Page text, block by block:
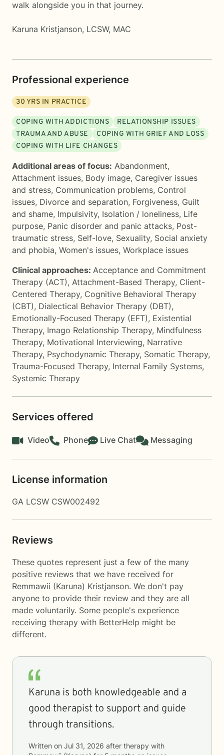
walk alongside you in that journey.
Karuna Kristjanson, LCSW, MAC
Professional experience
30 YRS IN PRACTICE
COPING WITH ADDICTIONS
RELATIONSHIP ISSUES
TRAUMA AND ABUSE
COPING WITH GRIEF AND LOSS
COPING WITH LIFE CHANGES
Additional areas of focus: Abandonment,
Attachment issues, Body image, Caregiver issues
and stress, Communication problems, Control
issues, Divorce and separation, Forgiveness, Guilt
and shame, Impulsivity, Isolation / loneliness, Life
purpose, Panic disorder and panic attacks, Post-
traumatic stress, Self-love, Sexuality, Social anxiety
and phobia, Women's issues, Workplace issues
Clinical approaches: Acceptance and Commitment
Therapy (ACT), Attachment-Based Therapy, Client-
Centered Therapy, Cognitive Behavioral Therapy
(CBT), Dialectical Behavior Therapy (DBT),
Emotionally-Focused Therapy (EFT), Existential
Therapy, Imago Relationship Therapy, Mindfulness
Therapy, Motivational Interviewing, Narrative
Therapy, Psychodynamic Therapy, Somatic Therapy,
Trauma-Focused Therapy, Internal Family Systems,
Systemic Therapy
Services offered
Video Phone Live Chat Messaging
License information
GA LCSW CSW002492
Reviews
These quotes represent just a few of the many
positive reviews that we have received for
Remmawii (Karuna) Kristjanson. We don't pay
anyone to provide their review and they are all
made voluntarily. Some people's experience
receiving therapy with BetterHelp might be
different.
Karuna is both knowledgeable and a
good therapist to support and guide
through transitions.
Written on Jul 31, 2026 after therapy with